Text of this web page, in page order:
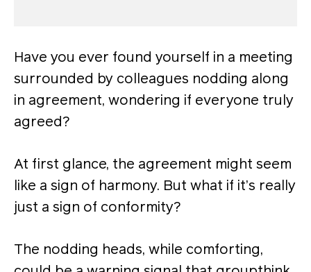
Have you ever found yourself in a meeting
surrounded by colleagues nodding along
in agreement, wondering if everyone truly
agreed?
At first glance, the agreement might seem
like a sign of harmony. But what if it’s really
just a sign of conformity?
The nodding heads, while comforting,